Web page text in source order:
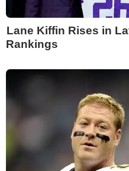
Lane Kiffin Rises in
Rankings